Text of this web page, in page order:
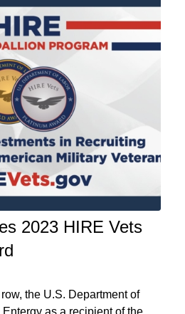
2023 HIRE Vets
the U.S. Department of